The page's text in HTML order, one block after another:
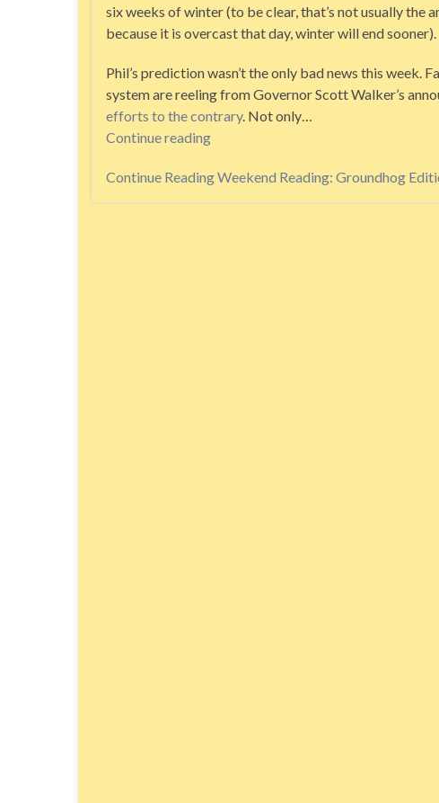
six weeks of winter (to be clear, that’s not usually the
because it is overcast that day, winter will end sooner).
Phil’s prediction wasn’t the only bad news this week.
system are reeling from Governor Scott Walker’s
efforts to the contrary. Not only…
Continue reading
Continue ReadingWeekend Reading: Groundhog